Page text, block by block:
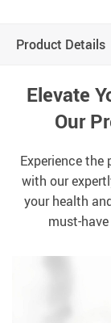
Product Details
Elevate
Our
Experience
with our
your health
must-